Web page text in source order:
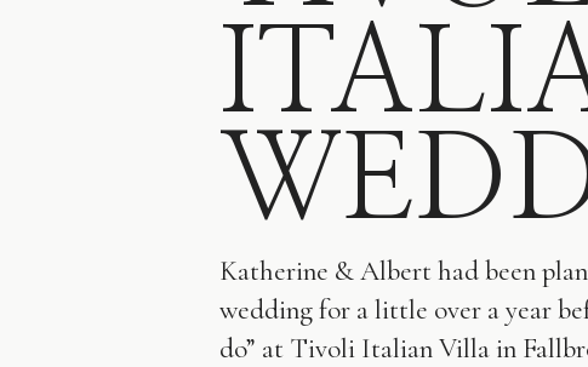
Katherine & Albert had been
wedding for a little over a year
do” at Tivoli Italian Villa in